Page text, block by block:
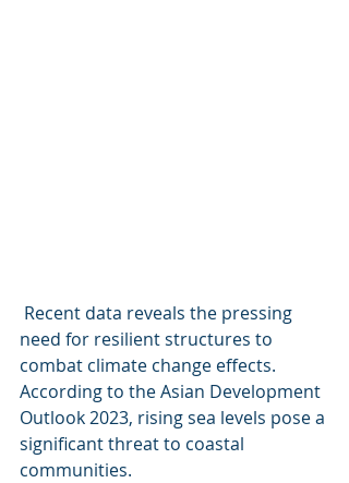
Recent data reveals the pressing
need for resilient structures to
combat climate change effects.
According to the Asian Development
Outlook 2023, rising sea levels pose a
significant threat to coastal
communities.